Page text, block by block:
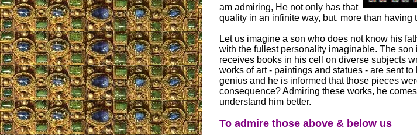
am admiring, He not only has that
quality in an infinite way, but, more than having
Let us imagine a son who does not know his
with the fullest personality imaginable. The son
receives books in his cell on diverse subjects
works of art - paintings and statues - are sent
genius and he is informed that those pieces
consequence? Admiring these works, he
understand him better.
To admire those above & below us